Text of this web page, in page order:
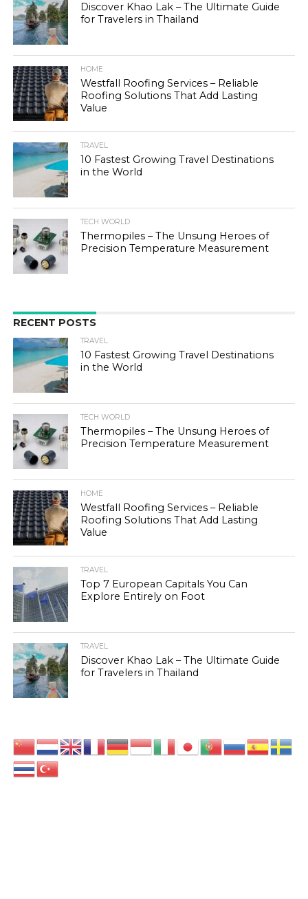
Discover Khao Lak – The Ultimate Guide
for Travelers in Thailand
HOME
Westfall Roofing Services – Reliable
Roofing Solutions That Add Lasting
Value
TRAVEL
10 Fastest Growing Travel Destinations
in the World
TECH WORLD
Thermopiles – The Unsung Heroes of
Precision Temperature Measurement
RECENT POSTS
TRAVEL
10 Fastest Growing Travel Destinations
in the World
TECH WORLD
Thermopiles – The Unsung Heroes of
Precision Temperature Measurement
HOME
Westfall Roofing Services – Reliable
Roofing Solutions That Add Lasting
Value
TRAVEL
Top 7 European Capitals You Can
Explore Entirely on Foot
TRAVEL
Discover Khao Lak – The Ultimate Guide
for Travelers in Thailand